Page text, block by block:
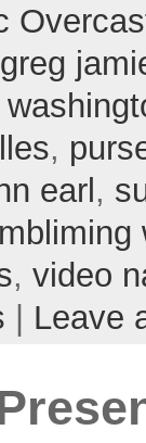
greg
,
earl ,
, video
Leave